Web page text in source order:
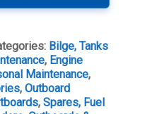
Bilge, Tanks
, Engine
Maintenance,
,Outboard
,Spares, Fuel